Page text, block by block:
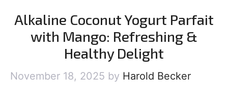
Alkaline Coconut Yogurt Parfait
with Mango: Refreshing &
Healthy Delight
November 18, 2025 by Harold Becker